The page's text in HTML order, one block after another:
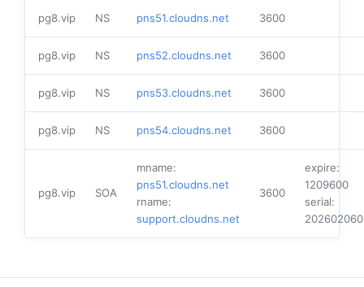
pg8.vip NS pns51.cloudns.net 3600
pg8.vip NS pns52.cloudns.net 3600
pg8.vip NS pns53.cloudns.net 3600
pg8.vip NS pns54.cloudns.net 3600
pg8.vip SOA
mname:
pns51.cloudns.net
rname:
support.cloudns.net
3600
expire:
1209600
serial: